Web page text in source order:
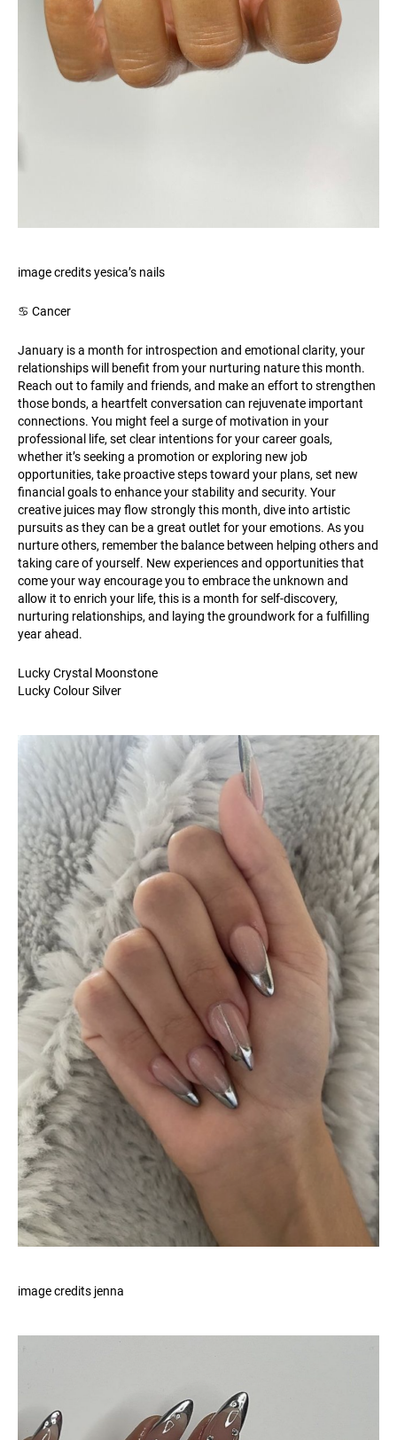
image credits yesica’s nails
♋️ Cancer
January is a month for introspection and emotional clarity, your
relationships will benefit from your nurturing nature this month.
Reach out to family and friends, and make an effort to strengthen
those bonds, a heartfelt conversation can rejuvenate important
connections. You might feel a surge of motivation in your
professional life, set clear intentions for your career goals,
whether it’s seeking a promotion or exploring new job
opportunities, take proactive steps toward your plans, set new
financial goals to enhance your stability and security. Your
creative juices may flow strongly this month, dive into artistic
pursuits as they can be a great outlet for your emotions. As you
nurture others, remember the balance between helping others and
taking care of yourself. New experiences and opportunities that
come your way encourage you to embrace the unknown and
allow it to enrich your life, this is a month for self-discovery,
nurturing relationships, and laying the groundwork for a fulfilling
year ahead.
Lucky Crystal Moonstone
Lucky Colour Silver
image credits jenna